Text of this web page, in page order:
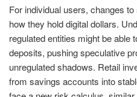
For individual users, changes
how they hold digital dollars.
regulated entities might be able
deposits, pushing speculative
unregulated shadows. Retail
from savings accounts into